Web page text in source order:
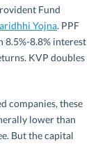
Fund
Yojna. PPF
8.5%-8.8% interest
KVP doubles
companies, these
lower than
But the capital